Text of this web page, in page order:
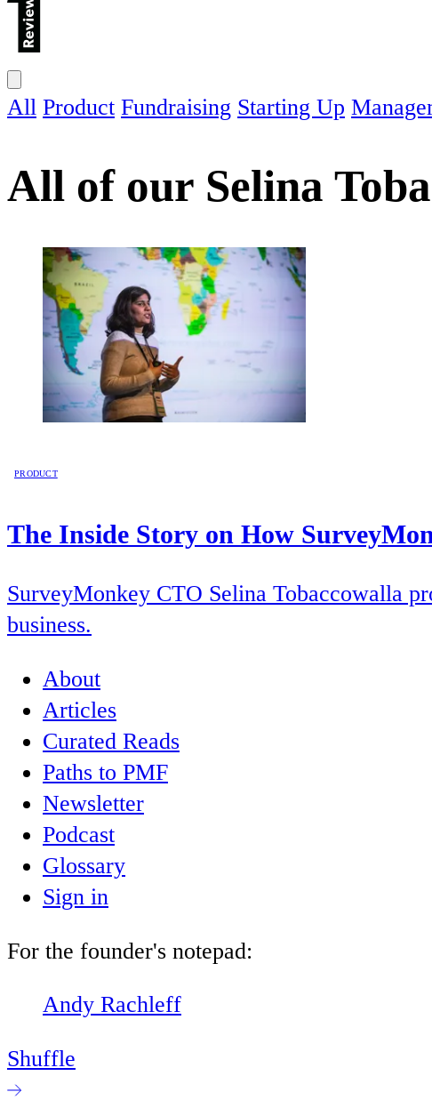
All Product Fundraising Starting Up
All of our Selina
PRODUCT
The Inside Story on How
SurveyMonkey CTO Selina Tobaccowalla
business.
About
Articles
Curated Reads
Paths to PMF
Newsletter
Podcast
Glossary
Sign in
For the founder's notepad:
Andy Rachleff
Shuffle